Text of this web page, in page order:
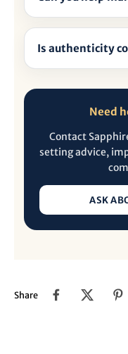
Is authenticity
Need
Contact
setting advice,
ASK
Share